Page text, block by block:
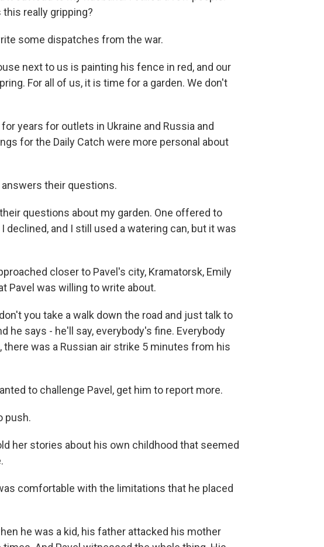
this really gripping?
some dispatches from the war.
next to us is painting his fence in red, and our
For all of us, it is time for a garden. We don't
years for outlets in Ukraine and Russia and
for the Daily Catch were more personal about
answers their questions.
questions about my garden. One offered to
declined, and I still used a watering can, but it was
closer to Pavel's city, Kramatorsk, Emily
Pavel was willing to write about.
you take a walk down the road and just talk to
he says - he'll say, everybody's fine. Everybody
was a Russian air strike 5 minutes from his
to challenge Pavel, get him to report more.
push.
her stories about his own childhood that seemed
comfortable with the limitations that he placed
he was a kid, his father attacked his mother